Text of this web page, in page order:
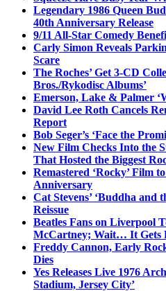
Legendary 1986 Queen
40th Anniversary Release
9/11 All-Star Comedy
Carly Simon Reveals
Scare
The Roches’ Get 3-CD
Bros./Rykodisc Albums’
Emerson, Lake & Palmer
David Lee Roth Cancels
Report
Bob Seger’s ‘Face the
New Film Checks Into the
That Hosted the Biggest
Remastered ‘Rocky’ Film
Anniversary
Cat Stevens’ ‘Buddha and
Reissue
Beatles Fans on Liverpool
McCartney; Wait… It Gets
Freddy Cannon, Early
Dies
Yes Releases Live 1976
Stadium, Jersey City’